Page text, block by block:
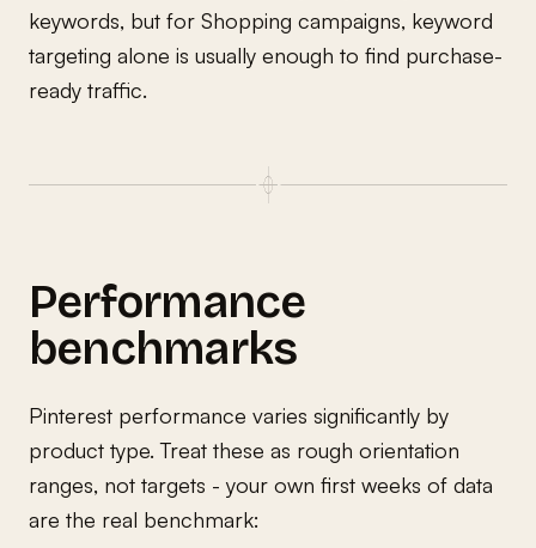
keywords, but for Shopping campaigns, keyword
targeting alone is usually enough to find purchase-
ready traffic.
Performance
benchmarks
Pinterest performance varies significantly by
product type. Treat these as rough orientation
ranges, not targets - your own first weeks of data
are the real benchmark: